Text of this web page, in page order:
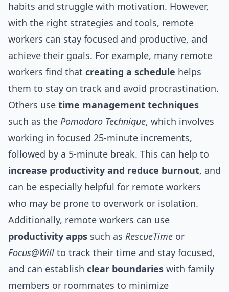
habits and struggle with motivation. However,
with the right strategies and tools, remote
workers can stay focused and productive, and
achieve their goals. For example, many remote
workers find that creating a schedule helps
them to stay on track and avoid procrastination.
Others use time management techniques
such as the Pomodoro Technique, which involves
working in focused 25-minute increments,
followed by a 5-minute break. This can help to
increase productivity and reduce burnout, and
can be especially helpful for remote workers
who may be prone to overwork or isolation.
Additionally, remote workers can use
productivity apps such as RescueTime or
Focus@Will to track their time and stay focused,
and can establish clear boundaries with family
members or roommates to minimize